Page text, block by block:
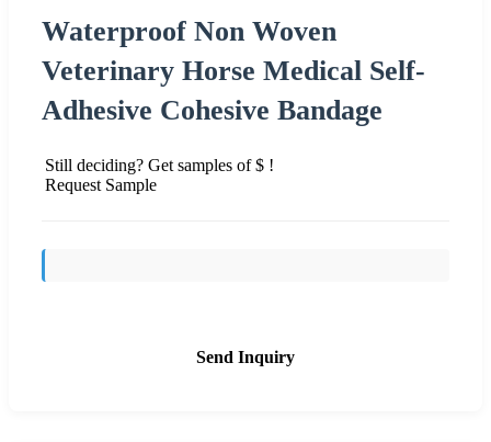
Waterproof Non Woven
Veterinary Horse Medical Self-
Adhesive Cohesive Bandage
Still deciding? Get samples of $ !
Request Sample
Send Inquiry